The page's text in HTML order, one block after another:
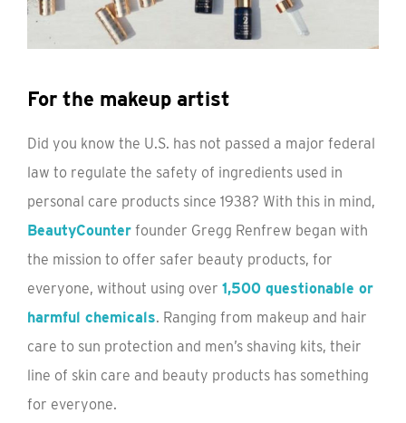
For the makeup artist
Did you know the U.S. has not passed a major federal
law to regulate the safety of ingredients used in
personal care products since 1938? With this in mind,
BeautyCounter founder Gregg Renfrew began with
the mission to offer safer beauty products, for
everyone, without using over 1,500 questionable or
harmful chemicals. Ranging from makeup and hair
care to sun protection and men’s shaving kits, their
line of skin care and beauty products has something
for everyone.